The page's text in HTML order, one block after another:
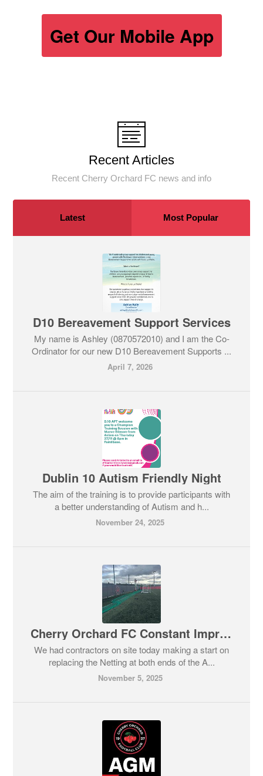
Get Our Mobile App
Recent Articles
Recent Cherry Orchard FC news and info
Latest Most Popular
D10 Bereavement Support Services
My name is Ashley (0870572010) and I am the Co-
Ordinator for our new D10 Bereavement Supports ...
April 7, 2026
Dublin 10 Autism Friendly Night
The aim of the training is to provide participants with
a better understanding of Autism and h...
November 24, 2025
Cherry Orchard FC Constant Improvements
We had contractors on site today making a start on
replacing the Netting at both ends of the A...
November 5, 2025